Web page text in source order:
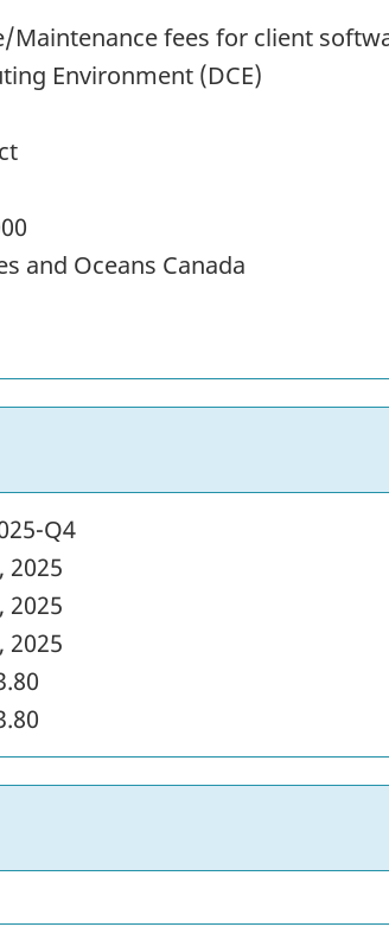
Maintenance fees for client
Environment (DCE)
and Oceans Canada
Q4
2025
2025
2025